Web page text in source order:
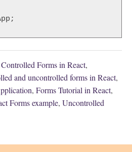
Controlled Forms in React,
and uncontrolled forms in React,
, Forms Tutorial in React,
Forms example, Uncontrolled